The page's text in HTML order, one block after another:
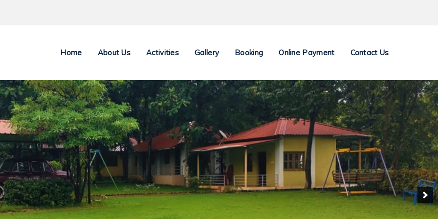
Home About Us Activities Gallery Booking Online Payment Contact Us